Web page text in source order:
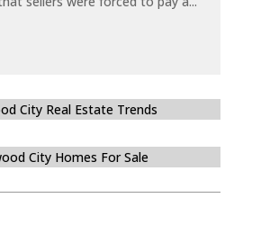
City Real Estate Trends
City Homes For Sale